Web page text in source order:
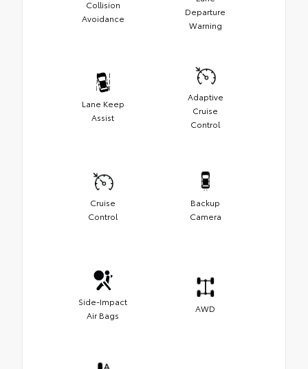
Collision
Avoidance
Departure
Warning
Lane Keep
Assist
Adaptive
Cruise
Control
Cruise
Control
Backup
Camera
Side-Impact
Air Bags
AWD